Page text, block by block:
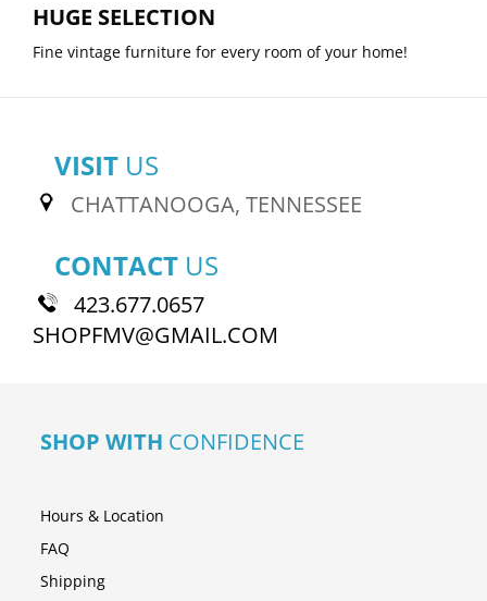
HUGE SELECTION
Fine vintage furniture for every room of your home!
VISIT US
CHATTANOOGA, TENNESSEE
CONTACT US
423.677.0657
SHOPFMV@GMAIL.COM
SHOP WITH CONFIDENCE
Hours & Location
FAQ
Shipping